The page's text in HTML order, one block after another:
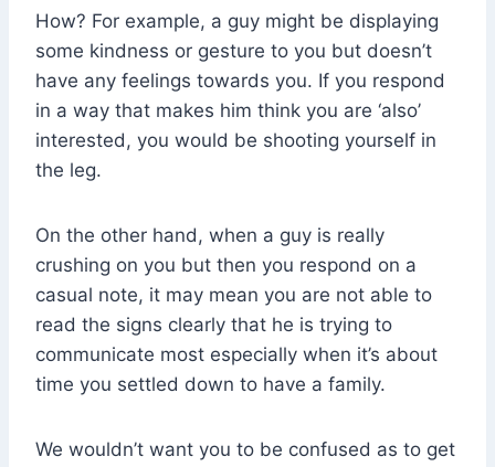
How? For example, a guy might be displaying
some kindness or gesture to you but doesn’t
have any feelings towards you. If you respond
in a way that makes him think you are ‘also’
interested, you would be shooting yourself in
the leg.
On the other hand, when a guy is really
crushing on you but then you respond on a
casual note, it may mean you are not able to
read the signs clearly that he is trying to
communicate most especially when it’s about
time you settled down to have a family.
We wouldn’t want you to be confused as to get